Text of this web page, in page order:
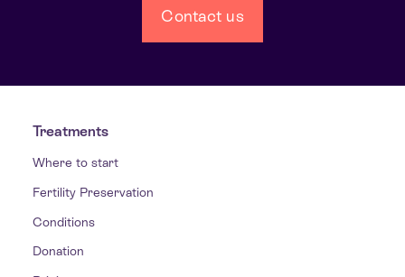
Contact us
Treatments
Where to start
Fertility Preservation
Conditions
Donation